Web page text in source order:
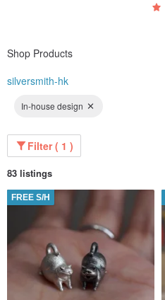
Shop Products
silversmith-hk
In-house design
Filter ( 1 )
83 listings
FREE S/H